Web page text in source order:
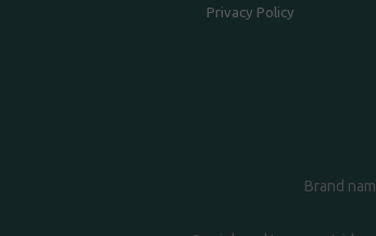
Privacy Policy
Brand